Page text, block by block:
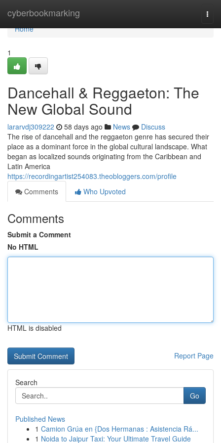
cyberbookmarking
Home
Home
1
Dancehall & Reggaeton: The
New Global Sound
lararvdj309222 58 days ago News
Discuss
The rise of dancehall and the reggaeton genre has secured their
place as a dominant force in the global cultural landscape. What
began as localized sounds originating from the Caribbean and
Latin America
https://recordingartist254083.theobloggers.com/profile
Comments
Who Upvoted
Comments
Submit a Comment
No HTML
HTML is disabled
Report Page
Search
Go
Published News
1 Camion Grúa en {Dos Hermanas : Asistencia Rá...
1 Noida to Jaipur Taxi: Your Ultimate Travel Guide